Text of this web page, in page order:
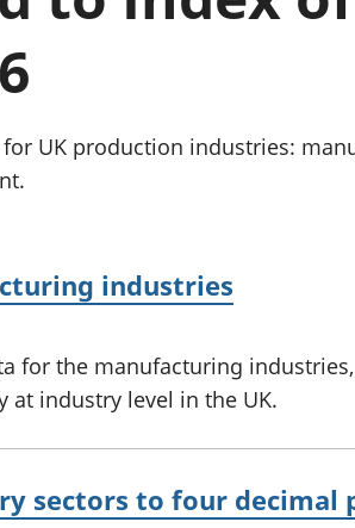
and
UK production industries:
industries
for the manufacturing industries,
at industry level in the UK.
sectors to four decimal